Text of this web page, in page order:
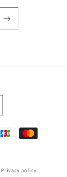
Privacy policy